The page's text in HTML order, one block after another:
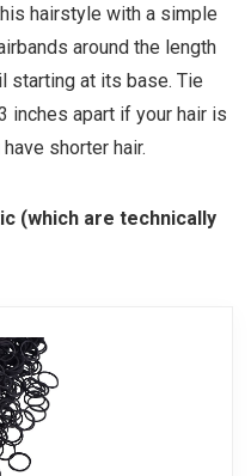
hairstyle with a simple
around the length
starting at its base. Tie
inches apart if your hair is
shorter hair.
(which are technically